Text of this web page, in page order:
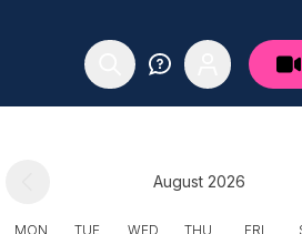
August 2026
MON TUE WED THU FRI